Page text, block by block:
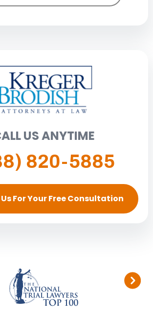
US ANYTIME
820-5885
For Your Free Consultation